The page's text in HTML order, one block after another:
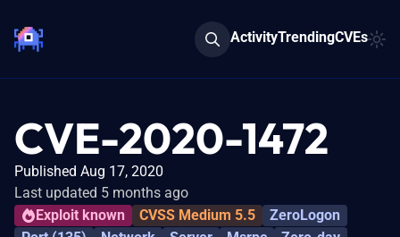
ActivityTrendingCVEs
CVE-2020-1472
Published Aug 17, 2020
Last updated 5 months ago
Exploit known
CVSS Medium 5.5
ZeroLogon